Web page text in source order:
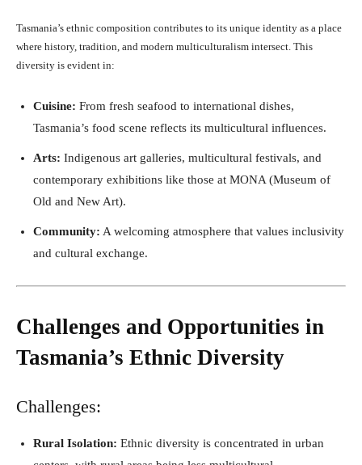
Tasmania’s ethnic composition contributes to its unique identity as a place
where history, tradition, and modern multiculturalism intersect. This
diversity is evident in:
Cuisine: From fresh seafood to international dishes,
Tasmania’s food scene reflects its multicultural influences.
Arts: Indigenous art galleries, multicultural festivals, and
contemporary exhibitions like those at MONA (Museum of
Old and New Art).
Community: A welcoming atmosphere that values inclusivity
and cultural exchange.
Challenges and Opportunities in
Tasmania’s Ethnic Diversity
Challenges:
Rural Isolation: Ethnic diversity is concentrated in urban